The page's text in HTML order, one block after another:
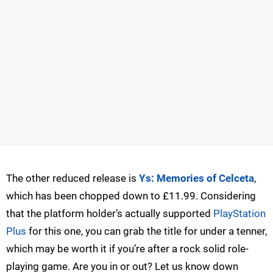
The other reduced release is Ys: Memories of Celceta,
which has been chopped down to £11.99. Considering
that the platform holder’s actually supported PlayStation
Plus for this one, you can grab the title for under a tenner,
which may be worth it if you’re after a rock solid role-
playing game. Are you in or out? Let us know down